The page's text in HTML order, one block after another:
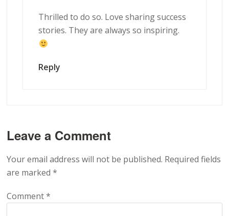
Thrilled to do so. Love sharing success
stories. They are always so inspiring.
Reply
Leave a Comment
Your email address will not be published. Required fields
are marked*
Comment*